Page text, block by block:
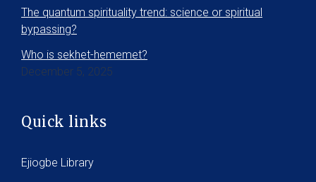
The quantum spirituality trend: science or spiritual
bypassing?
Who is sekhet-hememet?
December 5, 2025
Quick links
Ejiogbe Library